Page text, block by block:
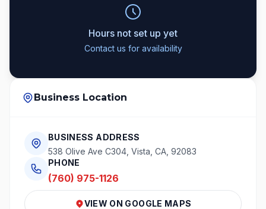
Hours not set up yet
Contact us for availability
Business Location
BUSINESS ADDRESS
538 Olive Ave C304, Vista, CA, 92083
PHONE
(760) 975-1126
VIEW ON GOOGLE MAPS